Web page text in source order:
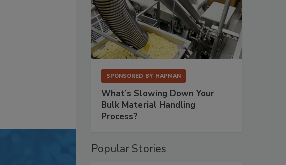
SPONSORED BY HAPMAN
What’s Slowing Down Your
Bulk Material Handling
Process?
Popular Stories